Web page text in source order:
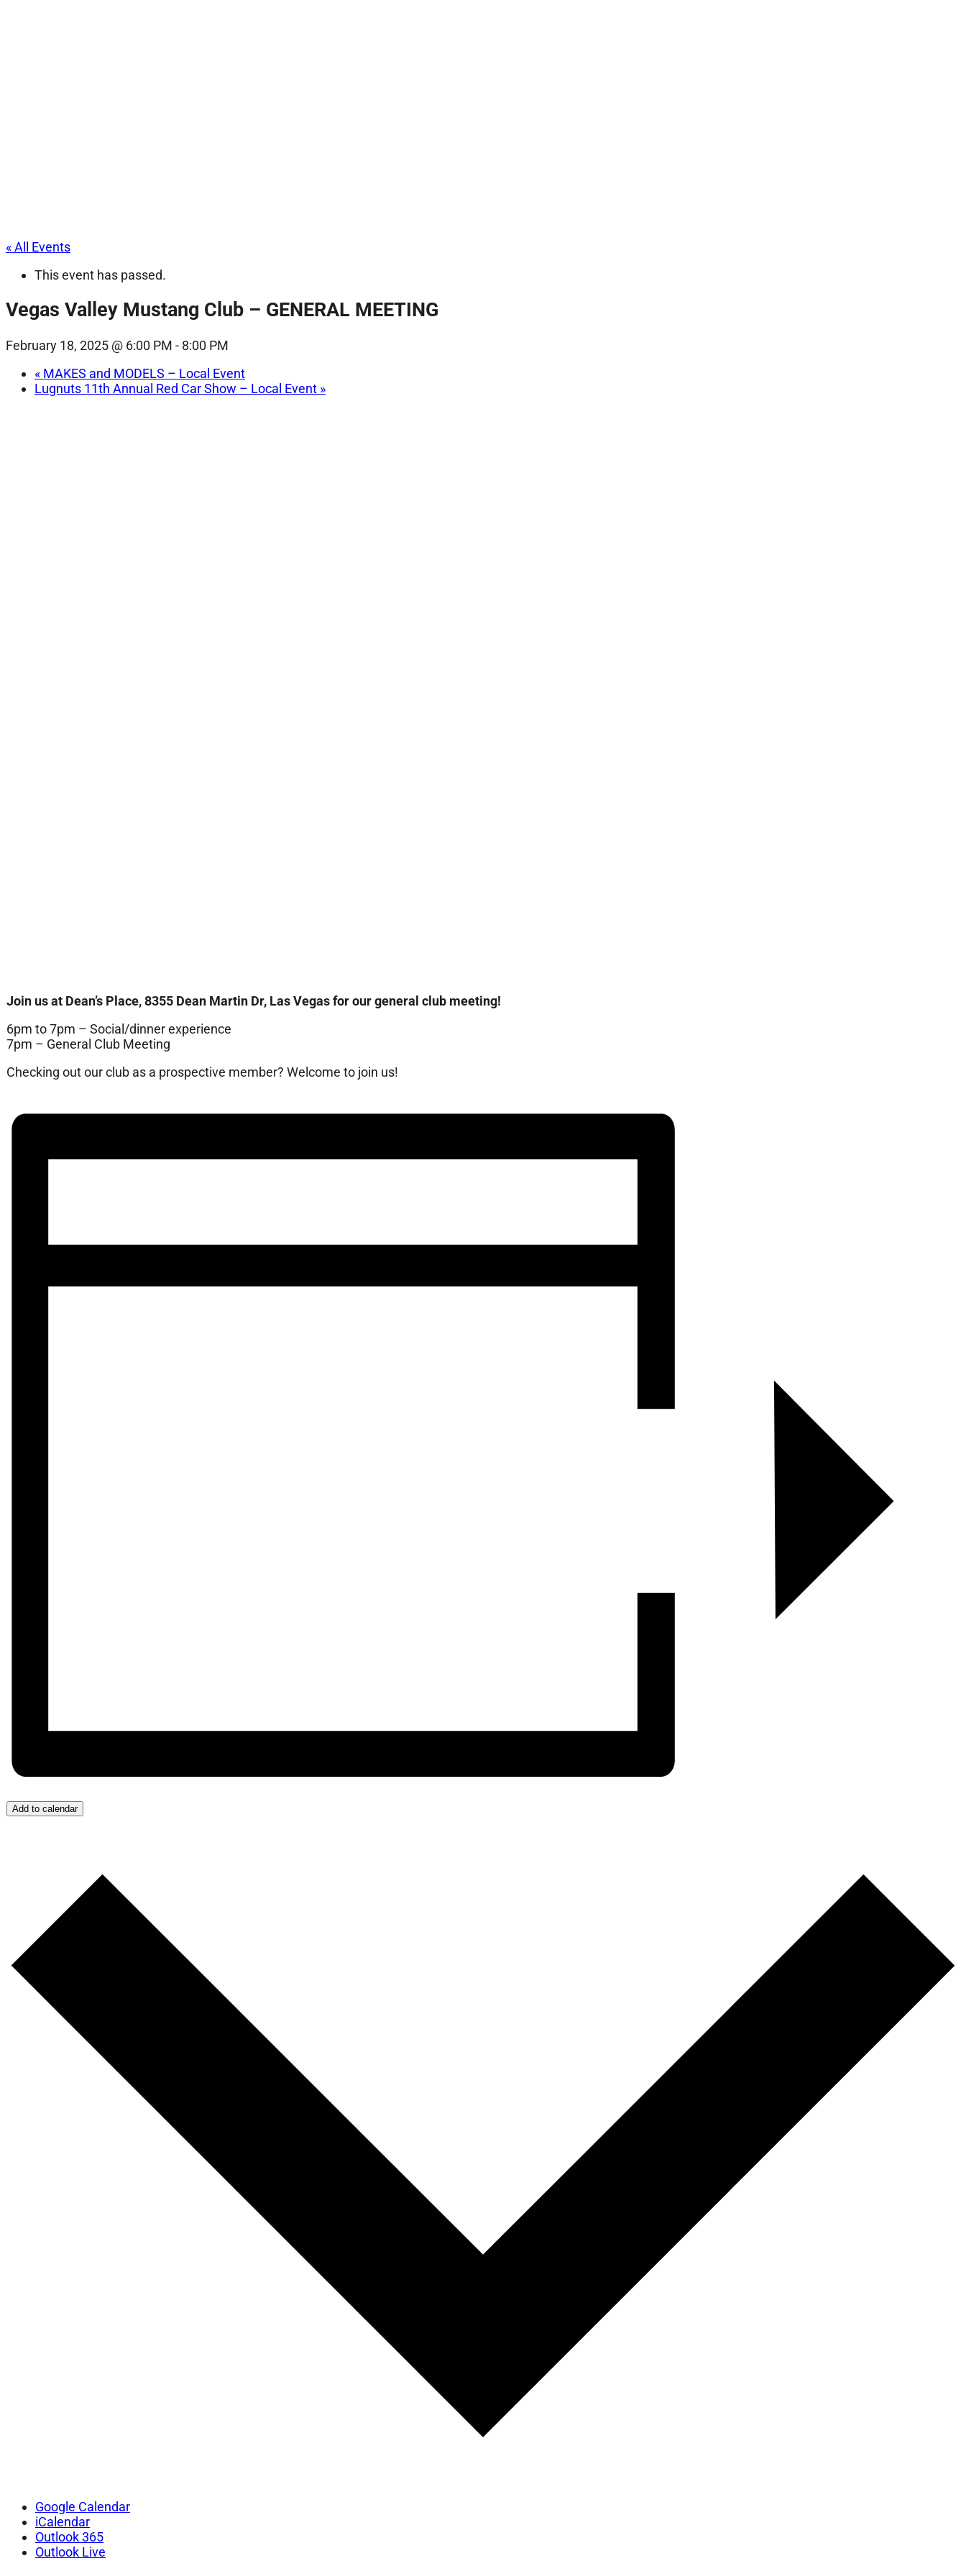
« All Events
This event has passed.
Vegas Valley Mustang Club – GENERAL MEETING
February 18, 2025 @ 6:00 PM - 8:00 PM
« MAKES and MODELS – Local Event
Lugnuts 11th Annual Red Car Show – Local Event »
Join us at Dean’s Place, 8355 Dean Martin Dr, Las Vegas for our general club meeting!
6pm to 7pm – Social/dinner experience
7pm – General Club Meeting
Checking out our club as a prospective member? Welcome to join us!
Add to calendar
Google Calendar
iCalendar
Outlook 365
Outlook Live